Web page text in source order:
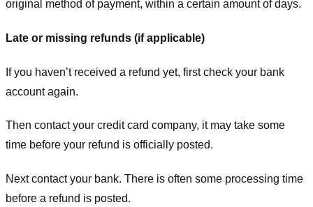
original method of payment, within a certain amount of days.
Late or missing refunds (if applicable)
If you haven’t received a refund yet, first check your bank
account again.
Then contact your credit card company, it may take some
time before your refund is officially posted.
Next contact your bank. There is often some processing time
before a refund is posted.